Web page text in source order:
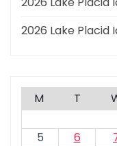
2026 Lake Placid
M T
5
6